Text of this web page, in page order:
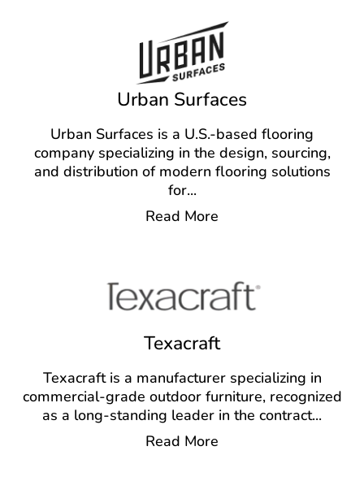
Urban Surfaces
Urban Surfaces is a U.S.-based flooring
company specializing in the design, sourcing,
and distribution of modern flooring solutions
for...
Read More
Texacraft
Texacraft is a manufacturer specializing in
commercial-grade outdoor furniture, recognized
as a long-standing leader in the contract...
Read More